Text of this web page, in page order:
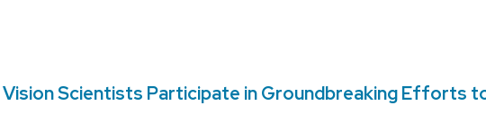
Scientists Participate in Groundbreaking Efforts